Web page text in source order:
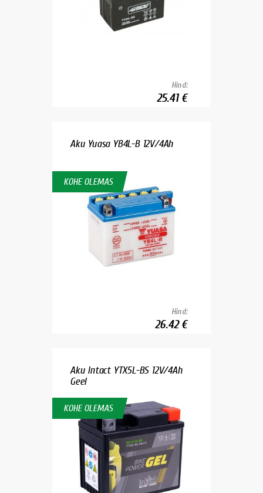
Hind:
25.41 €
Aku Yuasa YB4L-B 12V/4Ah
KOHE OLEMAS
Hind:
26.42 €
Aku Intact YTX5L-BS 12V/4Ah
Geel
KOHE OLEMAS